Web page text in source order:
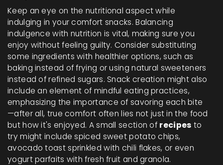
Keep an eye on the nutritional aspect while
indulging in your comfort snacks. Balancing
indulgence with nutrition is vital, making sure you
enjoy without feeling guilty. Consider substituting
some ingredients with healthier options, such as
baking instead of frying or using natural sweeteners
instead of refined sugars. Snack creation might also
include an element of mindful eating practices,
emphasizing the importance of savoring each bite
—after all, true comfort often lies not just in the food
but how it's enjoyed. A small section of recipes to
try might include spiced sweet potato chips,
avocado toast sprinkled with chili flakes, or even
yogurt parfaits with fresh fruit and granola.